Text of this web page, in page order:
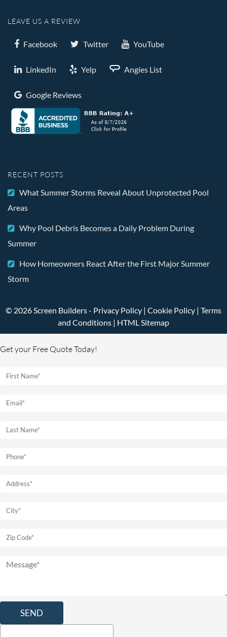
LEAVE US A REVIEW
Facebook Twitter YouTube
LinkedIn Yelp Angies List
Google Reviews
RECENT POSTS
What Summer Storms Reveal About Unprotected Pool
Areas
Why Pool Debris Becomes a Daily Problem During
Summer
How Homeowners React After the First Major Summer
Storm
© 2026 Screen Builders - Privacy Policy | Cookie Policy | Terms
and Conditions | HTML Sitemap
Get your Free Quote Today!